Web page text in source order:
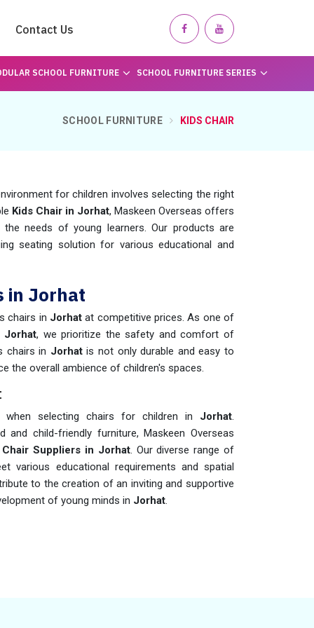
Contact Us
SCHOOL FURNITURE SCHOOL FURNITURE SERIES
SCHOOL FURNITURE KIDS CHAIR
for children involves selecting the right
Kids Chair in Jorhat, Maskeen Overseas offers
needs of young learners. Our products are
seating solution for various educational and
in Jorhat
chairs in Jorhat at competitive prices. As one of
Jorhat, we prioritize the safety and comfort of
chairs in Jorhatis not only durable and easy to
the overall ambience of children's spaces.
selecting chairs for children in Jorhat.
and child-friendly furniture, Maskeen Overseas
Suppliers in Jorhat. Our diverse range of
various educational requirements and spatial
to the creation of an inviting and supportive
of young minds in Jorhat.